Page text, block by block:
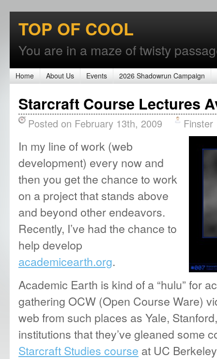
TOP OF COOL
You are in a maze of twisty
Home About Us Events 2026 Shadowrun Campaign
Starcraft Course Lectures
Posted on February 13th, 2009 Finster
In my line of work (web
development) every now and
then you get the chance to work
on a project that stands above
and beyond other endeavors.
Recently, I’ve had the chance to
help develop
academicearth.org.
Academic Earth is kind of a “hulu” for
gathering OCW (Open Course Ware)
web from such places as Yale,
institutions that they’ve gleaned some
Starcraft Studies course at UC